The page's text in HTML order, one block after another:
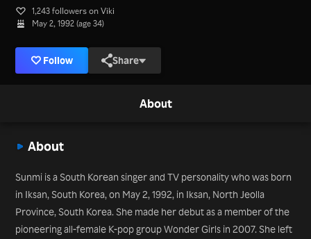
1,243 followers on Viki
May 2, 1992 (age 34)
Follow Share
About
About
Sunmi is a South Korean singer and TV personality who was born
in Iksan, South Korea, on May 2, 1992, in Iksan, North Jeolla
Province, South Korea. She made her debut as a member of the
pioneering all-female K-pop group Wonder Girls in 2007. She left